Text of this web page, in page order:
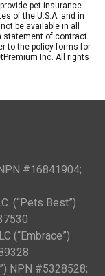
pet insurance
of the U.S.A. and in
be available in all
statement of contract.
to the policy forms for
Inc. All rights
#16841904;
(“Pets Best”)
(“Embrace”)
NPN #5328528;